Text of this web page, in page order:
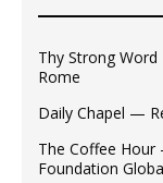
Thy Strong
Rome
Daily Chapel —
The Coffee Hour
Foundation